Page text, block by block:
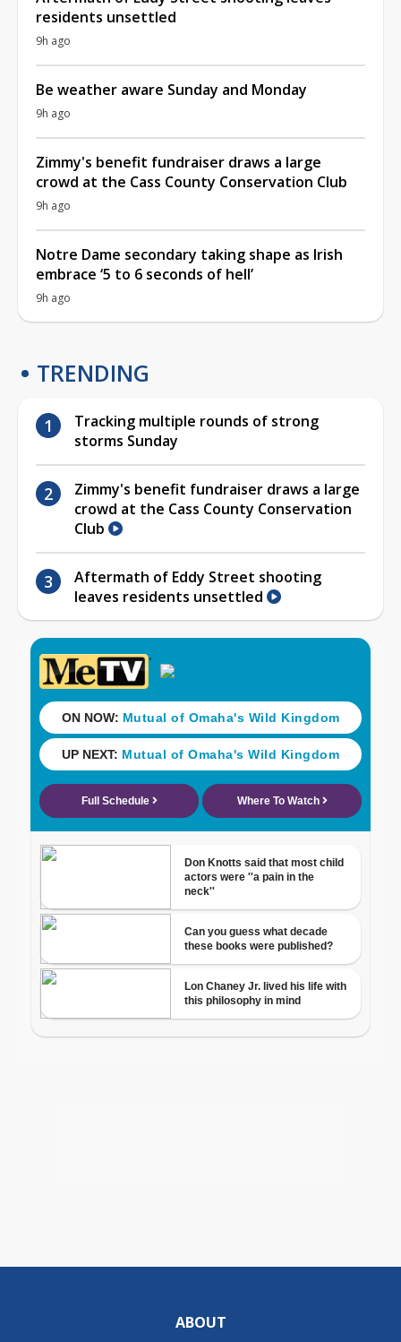
residents unsettled
9h ago
Be weather aware Sunday and Monday
9h ago
Zimmy's benefit fundraiser draws a large
crowd at the Cass County Conservation Club
9h ago
Notre Dame secondary taking shape as Irish
embrace ‘5 to 6 seconds of hell’
9h ago
TRENDING
Tracking multiple rounds of strong
storms Sunday
Zimmy's benefit fundraiser draws a large
crowd at the Cass County Conservation
Club
Aftermath of Eddy Street shooting
leaves residents unsettled
ABOUT